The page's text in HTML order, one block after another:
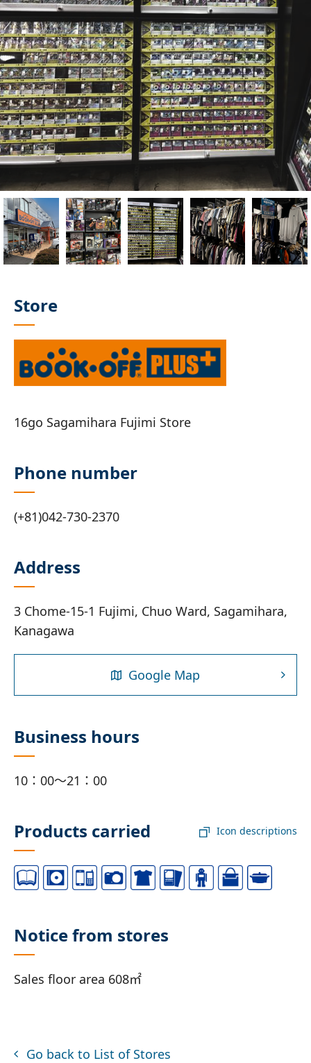
Store
16go Sagamihara Fujimi Store
Phone number
(+81)042-730-2370
Address
3 Chome-15-1 Fujimi, Chuo Ward, Sagamihara,
Kanagawa
Google Map
Business hours
10：00～21：00
Products carried Icon descriptions
Notice from stores
Sales floor area 608㎡
Go back to List of Stores